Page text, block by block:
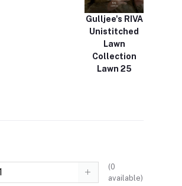
Gulljee's RIVA
Unistitched
Lawn
Collection
Lawn 25
(0
available)